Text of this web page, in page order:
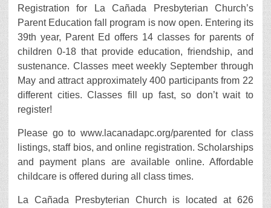
Registration for La Cañada Presbyterian Church’s
Parent Education fall program is now open. Entering its
39th year, Parent Ed offers 14 classes for parents of
children 0-18 that provide education, friendship, and
sustenance. Classes meet weekly September through
May and attract approximately 400 participants from 22
different cities. Classes fill up fast, so don’t wait to
register!
Please go to www.lacanadapc.org/parented for class
listings, staff bios, and online registration. Scholarships
and payment plans are available online. Affordable
childcare is offered during all class times.
La Cañada Presbyterian Church is located at 626